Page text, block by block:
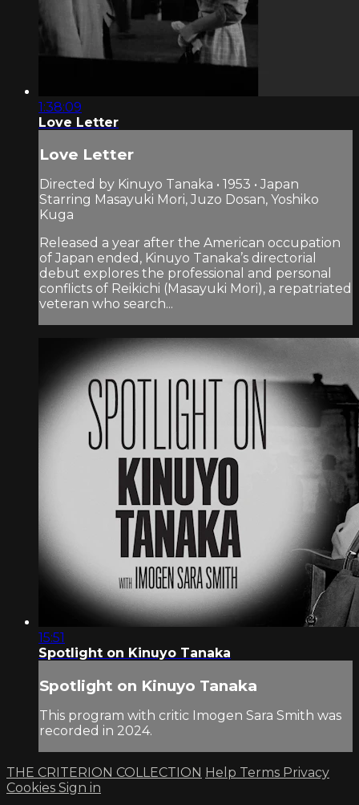
1:38:09
Love Letter
Love Letter
Directed by Kinuyo Tanaka • 1953 • Japan
Starring Masayuki Mori, Juzo Dosan, Yoshiko
Kuga
Released a year after the American occupation
of Japan ended, Kinuyo Tanaka’s directorial
debut explores the professional and personal
conflicts of Reikichi (Masayuki Mori), a repatriated
veteran who search...
15:51
Spotlight on Kinuyo Tanaka
Spotlight on Kinuyo Tanaka
This program with critic Imogen Sara Smith was
recorded in 2024.
THE CRITERION COLLECTION Help Terms Privacy
Cookies Sign in